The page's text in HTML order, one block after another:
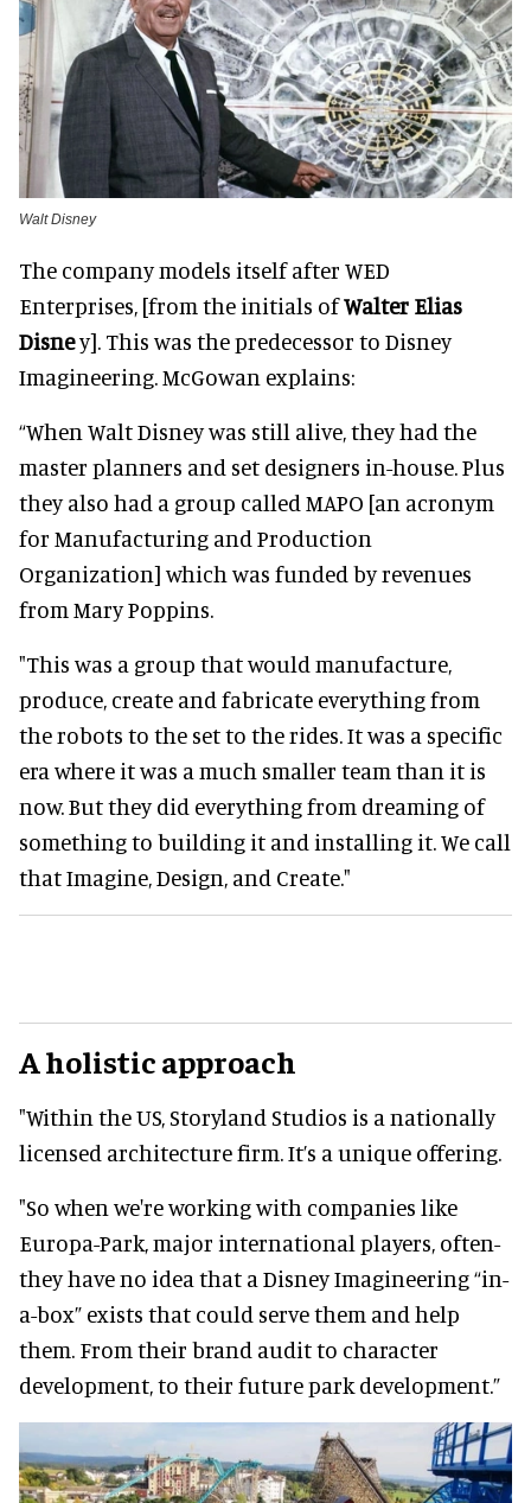
Walt Disney
The company models itself after WED
Enterprises, [from the initials ofWalter Elias
Disney]. This was the predecessor to Disney
Imagineering. McGowan explains:
“When Walt Disney was still alive, they had the
master planners and set designers in-house. Plus
they also had a group called MAPO [an acronym
for Manufacturing and Production
Organization] which was funded by revenues
from Mary Poppins.
"This was a group that would manufacture,
produce, create and fabricate everything from
the robots to the set to the rides. It was a specific
era where it was a much smaller team than it is
now. But they did everything from dreaming of
something to building it and installing it. We call
that Imagine, Design, and Create."
A holistic approach
"Within the US, Storyland Studios is a nationally
licensed architecture firm. It’s a unique offering.
"So when we're working with companies like
Europa-Park, major international players, often-
they have no idea that a Disney Imagineering “in-
a-box” exists that could serve them and help
them. From their brand audit to character
development, to their future park development.”